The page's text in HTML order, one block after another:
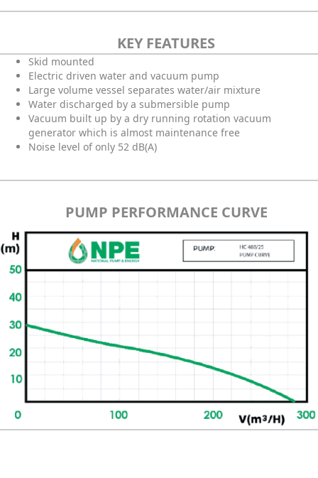
KEY FEATURES
Skid mounted
Electric driven water and vacuum pump
Large volume vessel separates water/air mixture
Water discharged by a submersible pump
Vacuum built up by a dry running rotation vacuum
generator which is almost maintenance free
Noise level of only 52 dB(A)
PUMP PERFORMANCE CURVE